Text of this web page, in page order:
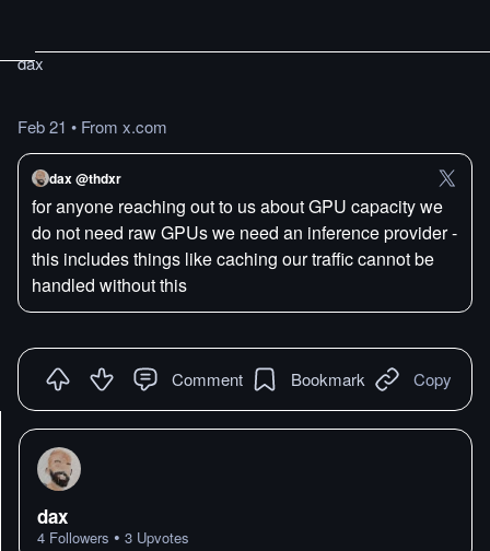
dax
Feb 21 • From x.com
dax @thdxr
for anyone reaching out to us about GPU capacity we
do not need raw GPUs we need an inference provider -
this includes things like caching our traffic cannot be
handled without this
Comment Bookmark Copy
dax
4 Followers • 3 Upvotes